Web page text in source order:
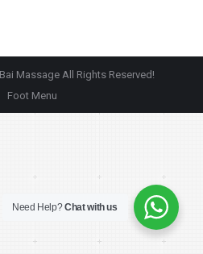
Massage All Rights Reserved!
Foot Menu
Need Help?Chat with us